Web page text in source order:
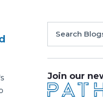
Join our